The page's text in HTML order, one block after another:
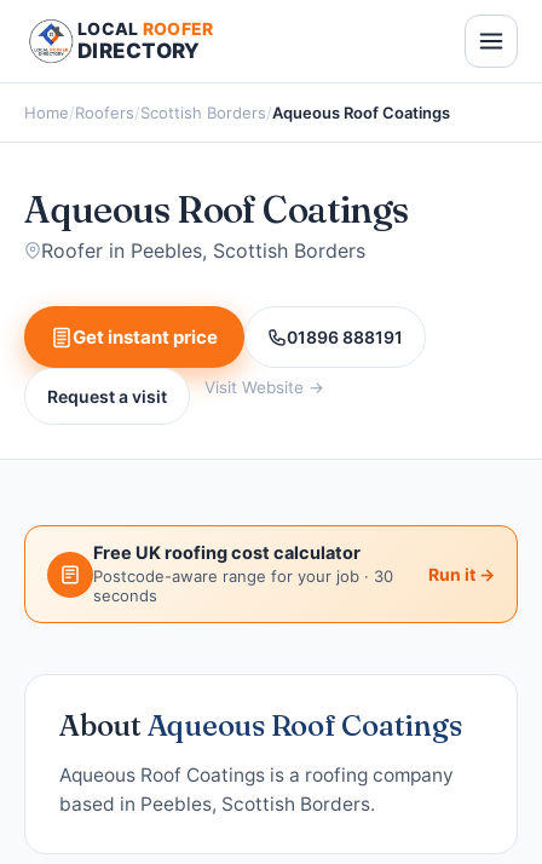
LOCAL ROOFER
DIRECTORY
Home/Roofers/Scottish Borders/Aqueous Roof Coatings
Aqueous Roof Coatings
Roofer in Peebles, Scottish Borders
Get instant price 01896 888191
Request a visit Visit Website →
Free UK roofing cost calculator
Postcode-aware range for your job · 30
seconds
Run it →
About Aqueous Roof Coatings
Aqueous Roof Coatings is a roofing company
based in Peebles, Scottish Borders.